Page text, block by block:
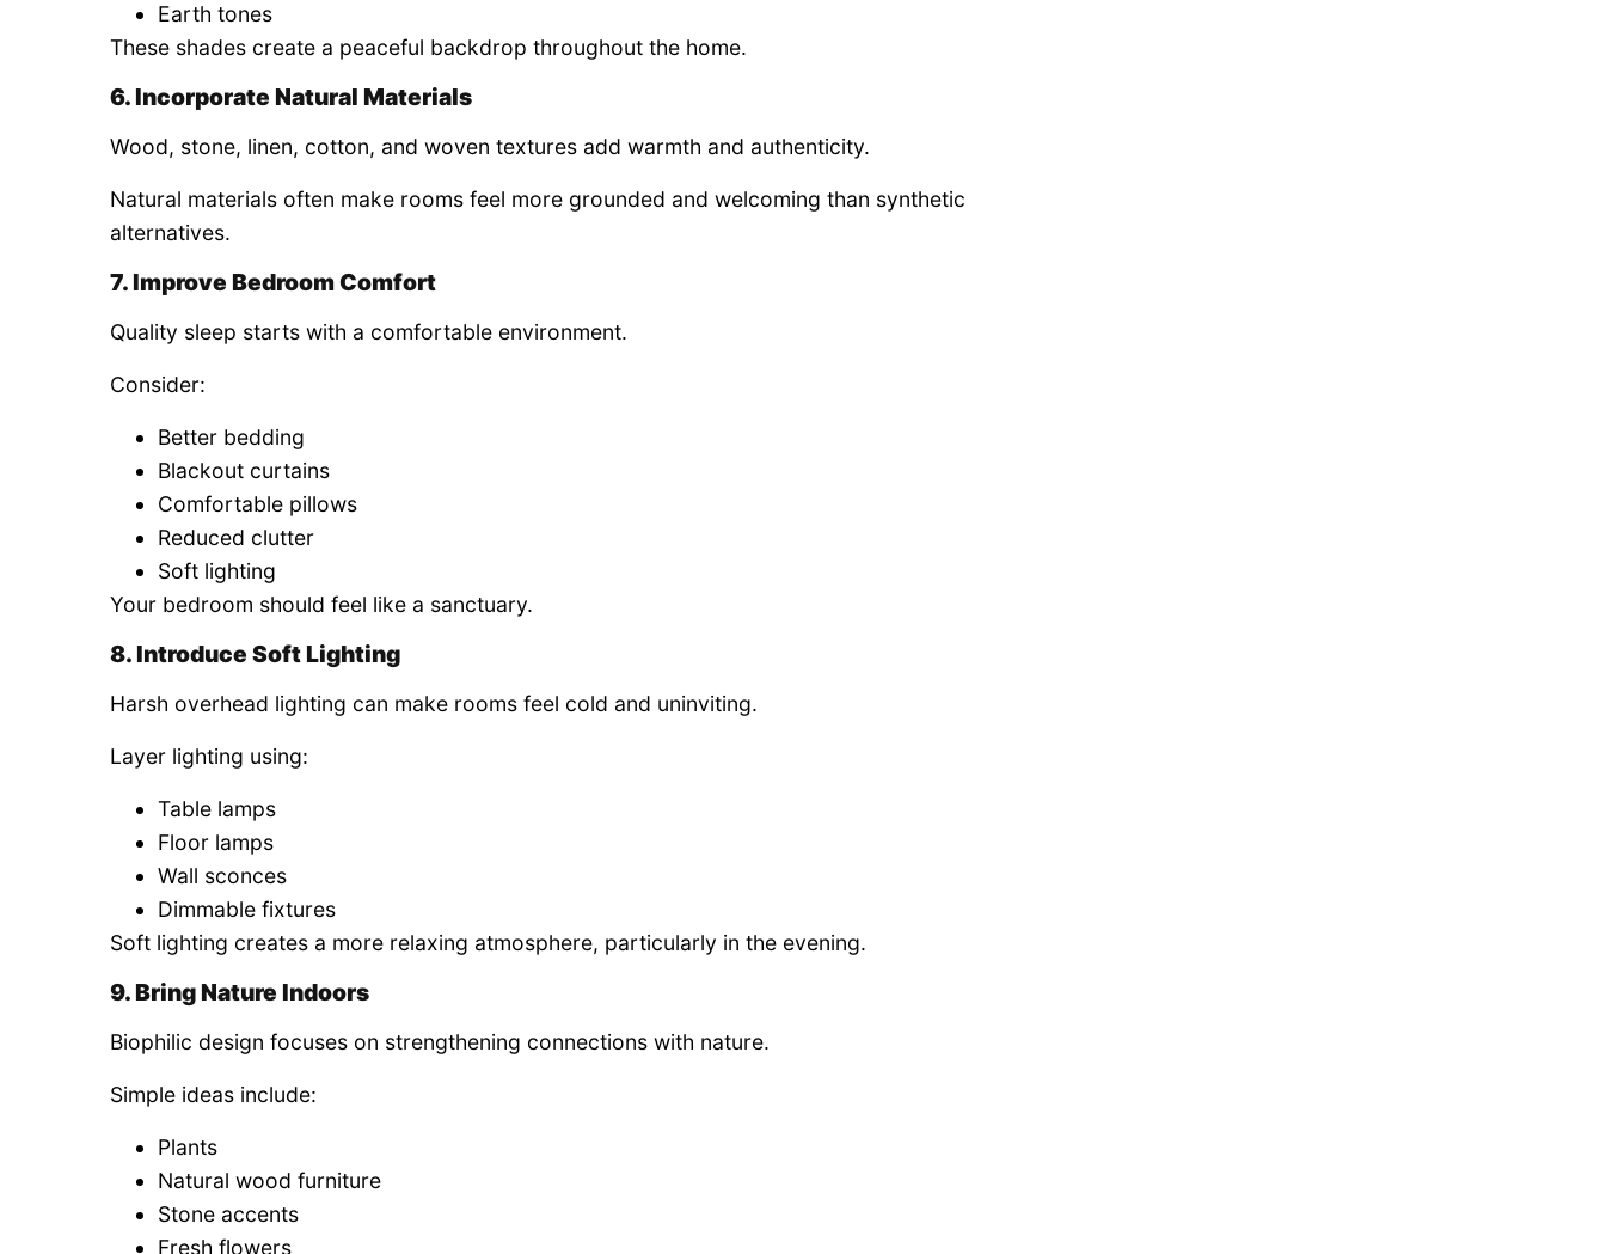
Earth tones
These shades create a peaceful backdrop throughout the home.
6. Incorporate Natural Materials
Wood, stone, linen, cotton, and woven textures add warmth and authenticity.
Natural materials often make rooms feel more grounded and welcoming than synthetic
alternatives.
7. Improve Bedroom Comfort
Quality sleep starts with a comfortable environment.
Consider:
Better bedding
Blackout curtains
Comfortable pillows
Reduced clutter
Soft lighting
Your bedroom should feel like a sanctuary.
8. Introduce Soft Lighting
Harsh overhead lighting can make rooms feel cold and uninviting.
Layer lighting using:
Table lamps
Floor lamps
Wall sconces
Dimmable fixtures
Soft lighting creates a more relaxing atmosphere, particularly in the evening.
9. Bring Nature Indoors
Biophilic design focuses on strengthening connections with nature.
Simple ideas include:
Plants
Natural wood furniture
Stone accents
Fresh flowers